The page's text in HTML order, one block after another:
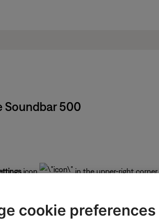
Soundbar 500
icon in the upper-right corner.
the
cookie preferences